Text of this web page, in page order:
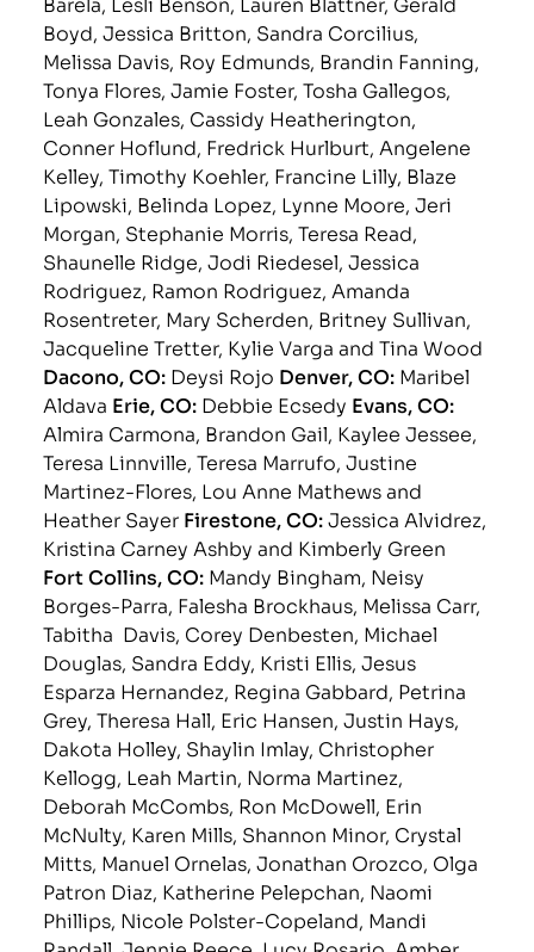
Boyd, Jessica Britton, Sandra Corcilius,
Melissa Davis, Roy Edmunds, Brandin Fanning,
Tonya Flores, Jamie Foster, Tosha Gallegos,
Leah Gonzales, Cassidy Heatherington,
Conner Hoflund, Fredrick Hurlburt, Angelene
Kelley, Timothy Koehler, Francine Lilly, Blaze
Lipowski, Belinda Lopez, Lynne Moore, Jeri
Morgan, Stephanie Morris, Teresa Read,
Shaunelle Ridge, Jodi Riedesel, Jessica
Rodriguez, Ramon Rodriguez, Amanda
Rosentreter, Mary Scherden, Britney Sullivan,
Jacqueline Tretter, Kylie Varga and Tina Wood
Dacono, CO: Deysi Rojo Denver, CO: Maribel
Aldava Erie, CO: Debbie Ecsedy Evans, CO:
Almira Carmona, Brandon Gail, Kaylee Jessee,
Teresa Linnville, Teresa Marrufo, Justine
Martinez-Flores, Lou Anne Mathews and
Heather Sayer Firestone, CO:Jessica Alvidrez,
Kristina Carney Ashby and Kimberly Green
Fort Collins, CO: Mandy Bingham, Neisy
Borges-Parra, Falesha Brockhaus, Melissa Carr,
Tabitha Davis, Corey Denbesten, Michael
Douglas, Sandra Eddy, Kristi Ellis, Jesus
Esparza Hernandez, Regina Gabbard, Petrina
Grey, Theresa Hall, Eric Hansen, Justin Hays,
Dakota Holley, Shaylin Imlay, Christopher
Kellogg, Leah Martin, Norma Martinez,
Deborah McCombs, Ron McDowell, Erin
McNulty, Karen Mills, Shannon Minor, Crystal
Mitts, Manuel Ornelas, Jonathan Orozco, Olga
Patron Diaz, Katherine Pelepchan, Naomi
Phillips, Nicole Polster-Copeland, Mandi